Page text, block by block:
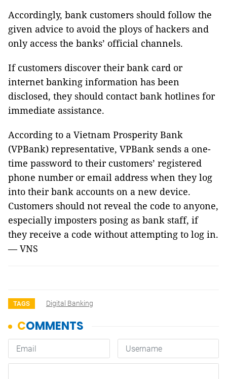
Accordingly, bank customers should follow the
given advice to avoid the ploys of hackers and
only access the banks’ official channels.
If customers discover their bank card or
internet banking information has been
disclosed, they should contact bank hotlines for
immediate assistance.
According to a Vietnam Prosperity Bank
(VPBank) representative, VPBank sends a one-
time password to their customers’ registered
phone number or email address when they log
into their bank accounts on a new device.
Customers should not reveal the code to anyone,
especially imposters posing as bank staff, if
they receive a code without attempting to log in.
— VNS
TAGS Digital Banking